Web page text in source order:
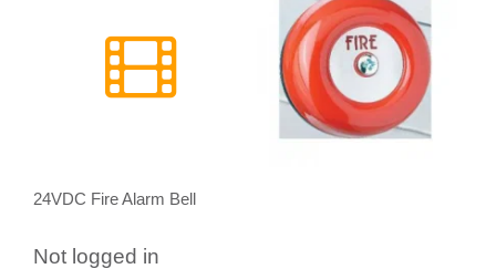
24VDC Fire Alarm Bell
Not logged in